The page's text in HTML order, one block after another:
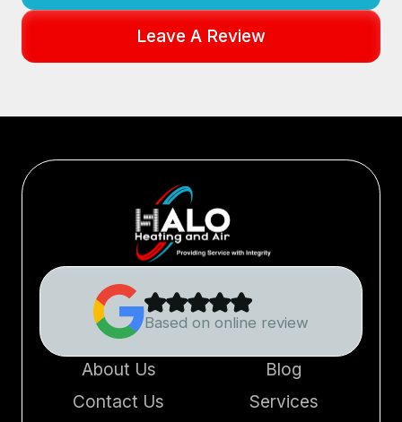
Leave A Review
Based on online review
About Us
Blog
Contact Us
Services